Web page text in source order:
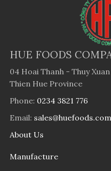
HUE FOODS
04 Hoai Thanh - Thuy
Thien Hue Province
Phone: 0234 3821 776
Email: sales@huefoods.com
About Us
Manufacture